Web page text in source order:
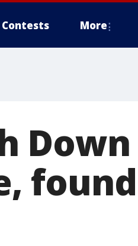
Contests More
Down
found